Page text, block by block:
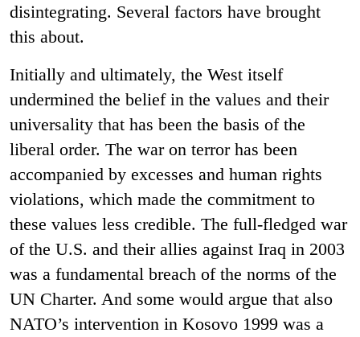
disintegrating. Several factors have brought
this about.
Initially and ultimately, the West itself
undermined the belief in the values and their
universality that has been the basis of the
liberal order. The war on terror has been
accompanied by excesses and human rights
violations, which made the commitment to
these values less credible. The full-fledged war
of the U.S. and their allies against Iraq in 2003
was a fundamental breach of the norms of the
UN Charter. And some would argue that also
NATO’s intervention in Kosovo 1999 was a